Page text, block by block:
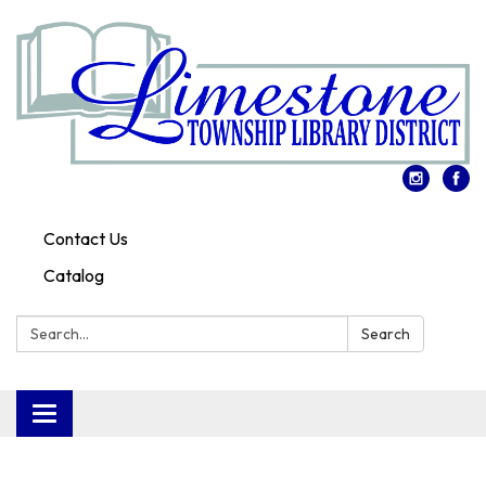
Contact Us
Catalog
Search: Search
Toggle
navigation